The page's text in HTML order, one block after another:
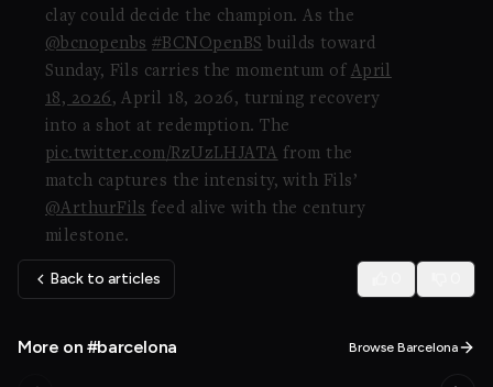
clay could decide the champion. As the
@bcnopenbs #BCNOpenBS builds toward
Sunday, Fils carries the momentum of April
18, 2026, April 18, 2026, turning recovery
into a shot at redemption. The
pic.twitter.com/RzUzLHJATA from the
match captures the intensity, with Fils’
@ArthurFils feed alive with the century
milestone.
Back to articles
More on #barcelona Browse Barcelona